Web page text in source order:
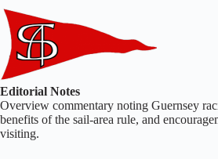
Editorial Notes
Overview commentary noting Guernsey
benefits of the sail‑area rule, and
visiting.